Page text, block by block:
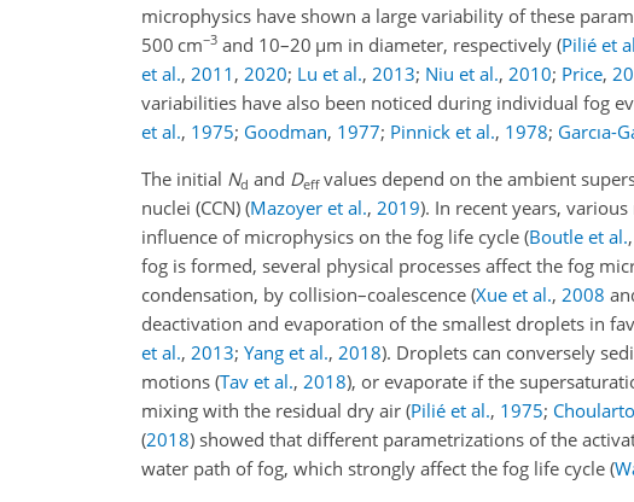
microphysics have shown a large variability of these
500 cm−3 and 10–20 µm in diameter, respectively (Pilié et
et al., 2011 , 2020; Lu et al., 2013; Niu et al., 2010; Price,
variabilities have also been noticed during individual fog
et al., 1975; Goodman, 1977; Pinnick et al., 1978; Garcıa-
The initial Nd and Deffvalues depend on the ambient
nuclei (CCN) (Mazoyer et al., 2019). In recent years,
influence of microphysics on the fog life cycle (Boutle et al.,
fog is formed, several physical processes affect the fog
condensation, by collision–coalescence (Xue et al., 2008
deactivation and evaporation of the smallest droplets in
et al., 2013; Yang et al., 2018). Droplets can conversely
motions (Tav et al., 2018), or evaporate if the
mixing with the residual dry air (Pilié et al., 1975;
(2018) showed that different parametrizations of the
water path of fog, which strongly affect the fog life cycle (